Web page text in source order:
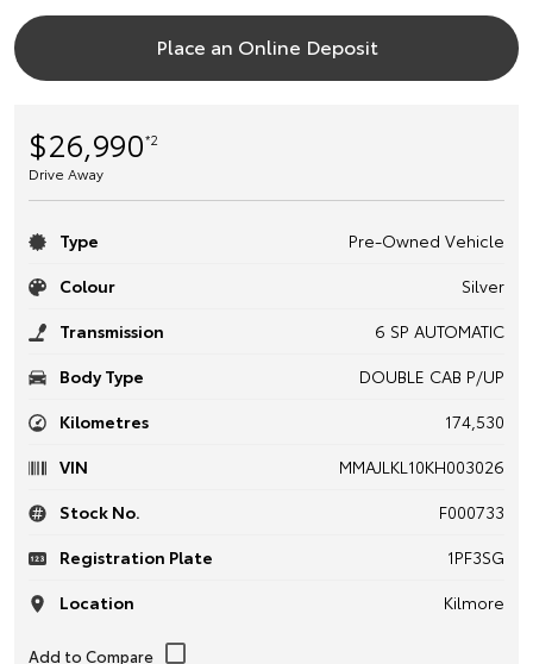
Place an Online Deposit
$26,990*2
Drive Away
Type
Pre-Owned Vehicle
Colour
Silver
Transmission
6 SP AUTOMATIC
Body Type
DOUBLE CAB P/UP
Kilometres
174,530
VIN
MMAJLKL10KH003026
Stock No.
F000733
Registration Plate
1PF3SG
Location
Kilmore